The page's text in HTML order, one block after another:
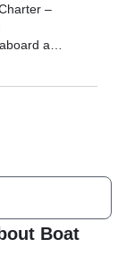
–
a
22
in
Boat